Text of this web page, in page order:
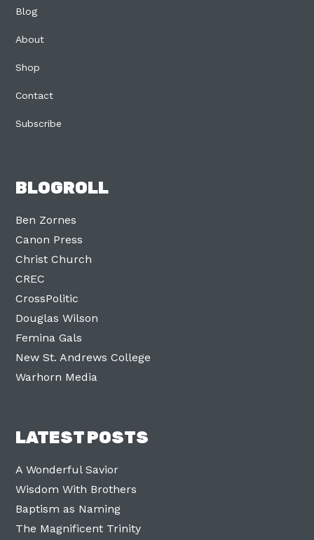
Blog
About
Shop
Contact
Subscribe
BLOGROLL
Ben Zornes
Canon Press
Christ Church
CREC
CrossPolitic
Douglas Wilson
Femina Gals
New St. Andrews College
Warhorn Media
LATEST POSTS
A Wonderful Savior
Wisdom With Brothers
Baptism as Naming
The Magnificent Trinity